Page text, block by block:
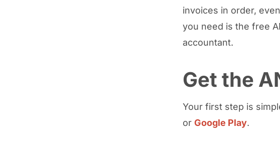
invoices in order,
you need is the free
accountant.
Get the
Your first step is
or Google Play.